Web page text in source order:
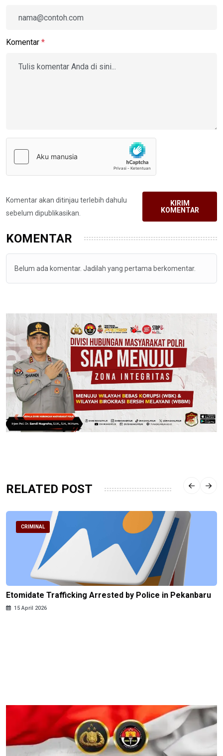
Komentar *
Komentar akan ditinjau terlebih dahulu
sebelum dipublikasikan.
KIRIM
KOMENTAR
KOMENTAR
Belum ada komentar. Jadilah yang pertama berkomentar.
RELATED POST
CRIMINAL
Etomidate Trafficking Arrested by Police in Pekanbaru
15 April 2026